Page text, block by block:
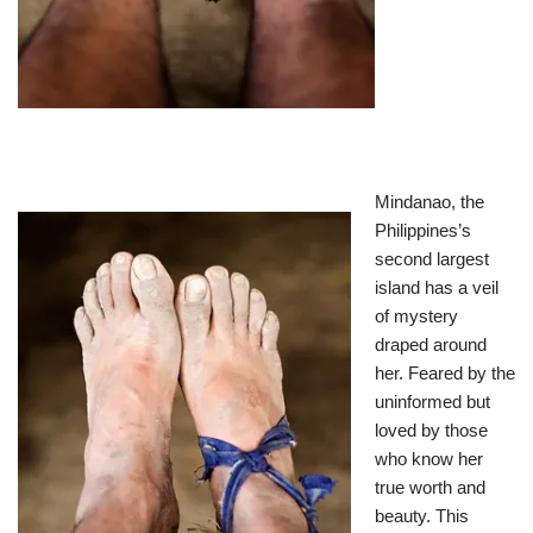
Mindanao, the
Philippines’s
second largest
island has a veil
of mystery
draped around
her. Feared by the
uninformed but
loved by those
who know her
true worth and
beauty. This